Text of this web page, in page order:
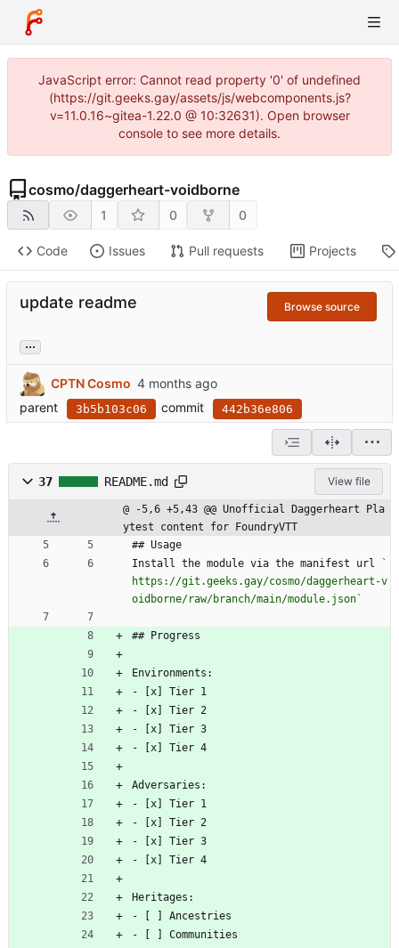
JavaScript error: Cannot read property '0' of undefined
(https://git.geeks.gay/assets/js/webcomponents.js?
v=11.0.16~gitea-1.22.0 @ 10:32631). Open browser
console to see more details.
cosmo/daggerheart-voidborne
1 0 0
Code Issues Pull requests Projects
update readme Browse source
...
CPTN Cosmo
parent
3b5b103c06 commit 442b36e806
37 README.md View file
@ -5,6 +5,43 @@ Unofficial Daggerheart Pla
ytest content for FoundryVTT
## Usage
Install the module via the manifest url
`
https://git.geeks.gay/cosmo/daggerheart-v
oidborne/raw/branch/main/module.json`
## Progress
Environments:
- [x] Tier 1
- [x] Tier 2
- [x] Tier 3
- [x] Tier 4
Adversaries:
- [x] Tier 1
- [x] Tier 2
- [x] Tier 3
- [x] Tier 4
Heritages:
- [ ] Ancestries
- [ ] Communities